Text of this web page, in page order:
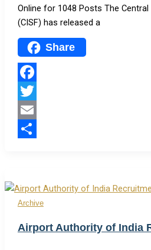
Online for 1048 Posts The
(CISF) has released a
Share
Facebook
Twitter
Email
Archive
Airport Authority of India